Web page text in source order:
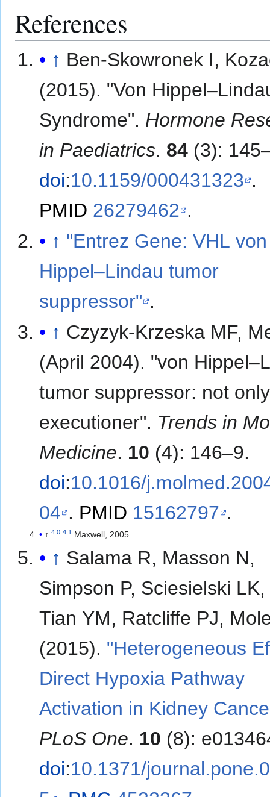
References
↑ Ben-Skowronek I,
(2015). "Von
Syndrome". Hormone
in Paediatrics. 84 (3):
doi:10.1159/000431323 .
PMID 26279462 .
↑ "Entrez Gene: VHL von
Hippel–Lindau tumor
suppressor" .
↑ Czyzyk-Krzeska MF,
(April 2004). "von
tumor suppressor: not
executioner". Trends in
Medicine. 10 (4): 146–9.
doi:10.1016/
04 . PMID 15162797 .
↑4.0 4.1 Maxwell, 2005
↑ Salama R, Masson N,
Simpson P, Sciesielski
Tian YM, Ratcliffe PJ,
(2015). "Heterogeneous
Direct Hypoxia Pathway
Activation in Kidney
PLoS One. 10 (8):
doi:10.1371/